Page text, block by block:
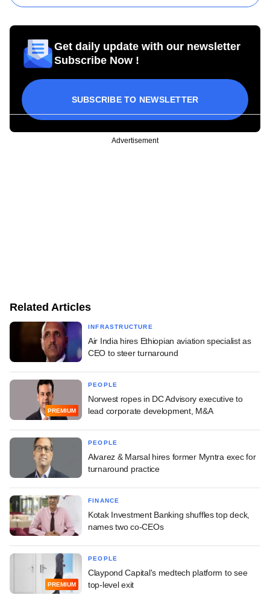
Get daily update with our newsletter
Subscribe Now !
SUBSCRIBE TO NEWSLETTER
Advertisement
Related Articles
INFRASTRUCTURE
Air India hires Ethiopian aviation specialist as
CEO to steer turnaround
PREMIUM
PEOPLE
Norwest ropes in DC Advisory executive to
lead corporate development, M&A
PEOPLE
Alvarez & Marsal hires former Myntra exec for
turnaround practice
FINANCE
Kotak Investment Banking shuffles top deck,
names two co-CEOs
PREMIUM
PEOPLE
Claypond Capital's medtech platform to see
top-level exit